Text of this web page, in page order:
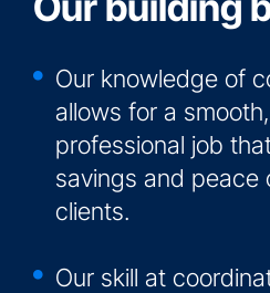
Our knowledge of
allows for a
professional job
savings and peace
clients.
Our skill at